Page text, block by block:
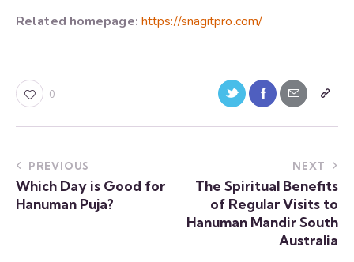
Related homepage: https://snagitpro.com/
0
PREVIOUS
Which Day is Good for
Hanuman Puja?
NEXT
The Spiritual Benefits
of Regular Visits to
Hanuman Mandir South
Australia